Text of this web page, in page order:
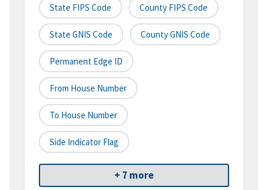
State FIPS Code County FIPS Code
State GNIS Code County GNIS Code
Permanent Edge ID
From House Number
To House Number
Side Indicator Flag
+ 7 more